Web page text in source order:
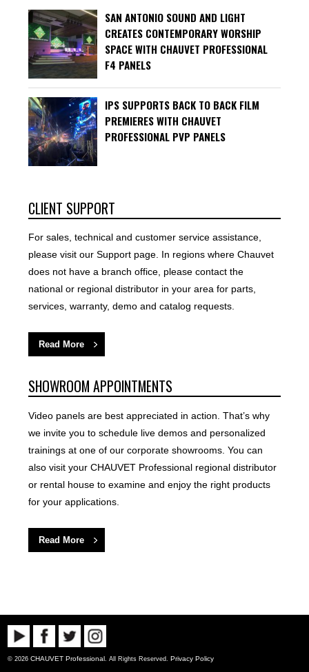
SAN ANTONIO SOUND AND LIGHT
CREATES CONTEMPORARY WORSHIP
SPACE WITH CHAUVET PROFESSIONAL
F4 PANELS
IPS SUPPORTS BACK TO BACK FILM
PREMIERES WITH CHAUVET
PROFESSIONAL PVP PANELS
CLIENT SUPPORT
For sales, technical and customer service assistance,
please visit our Support page. In regions where Chauvet
does not have a branch office, please contact the
national or regional distributor in your area for parts,
services, warranty, demo and catalog requests.
Read More
SHOWROOM APPOINTMENTS
Video panels are best appreciated in action. That’s why
we invite you to schedule live demos and personalized
trainings at one of our corporate showrooms. You can
also visit your CHAUVET Professional regional distributor
or rental house to examine and enjoy the right products
for your applications.
Read More
© 2026CHAUVET Professional . All Rights Reserved. Privacy Policy